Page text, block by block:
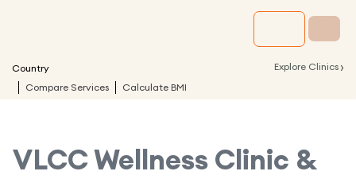
Country Explore Clinics ›
Compare Services Calculate BMI
VLCC Wellness Clinic &